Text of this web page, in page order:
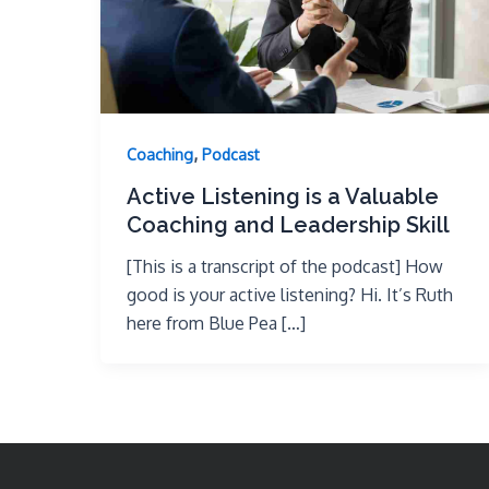
Coaching, Podcast
Active Listening is a Valuable
Coaching and Leadership Skill
[This is a transcript of the podcast] How
good is your active listening? Hi. It’s Ruth
here from Blue Pea […]